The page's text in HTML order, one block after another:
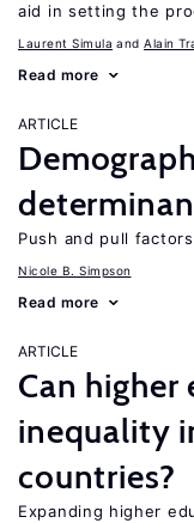
aid in setting the
Laurent Simula Alain
Read more
ARTICLE
Push and pull
Nicole B. Simpson
Read more
ARTICLE
Can
inequality
countries?
Expanding higher